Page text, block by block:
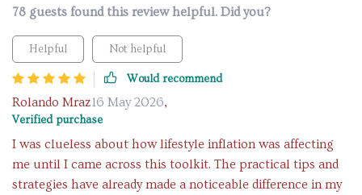
78 guests found this review helpful. Did you?
Helpful Not helpful
Would recommend
Rolando Mraz16 May 2026,
Verified purchase
I was clueless about how lifestyle inflation was affecting
me until I came across this toolkit. The practical tips and
strategies have already made a noticeable difference in my